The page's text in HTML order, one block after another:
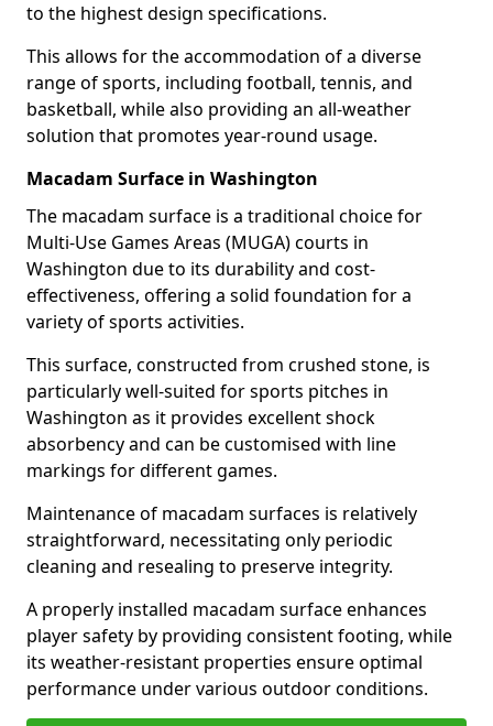
to the highest design specifications.
This allows for the accommodation of a diverse
range of sports, including football, tennis, and
basketball, while also providing an all-weather
solution that promotes year-round usage.
Macadam Surface in Washington
The macadam surface is a traditional choice for
Multi-Use Games Areas (MUGA) courts in
Washington due to its durability and cost-
effectiveness, offering a solid foundation for a
variety of sports activities.
This surface, constructed from crushed stone, is
particularly well-suited for sports pitches in
Washington as it provides excellent shock
absorbency and can be customised with line
markings for different games.
Maintenance of macadam surfaces is relatively
straightforward, necessitating only periodic
cleaning and resealing to preserve integrity.
A properly installed macadam surface enhances
player safety by providing consistent footing, while
its weather-resistant properties ensure optimal
performance under various outdoor conditions.